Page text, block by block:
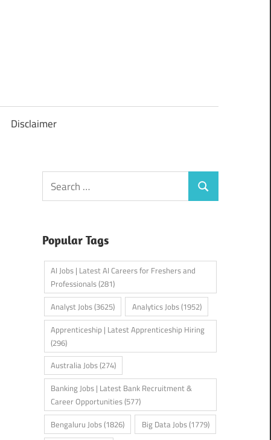
Disclaimer
Search
for:
Search
Popular Tags
AI Jobs | Latest AI Careers for Freshers and
Professionals(281)
Analyst Jobs(3625) Analytics Jobs(1952)
Apprenticeship | Latest Apprenticeship Hiring
(296)
Australia Jobs(274)
Banking Jobs | Latest Bank Recruitment &
Career Opportunities(577)
Bengaluru Jobs(1826) Big Data Jobs(1779)